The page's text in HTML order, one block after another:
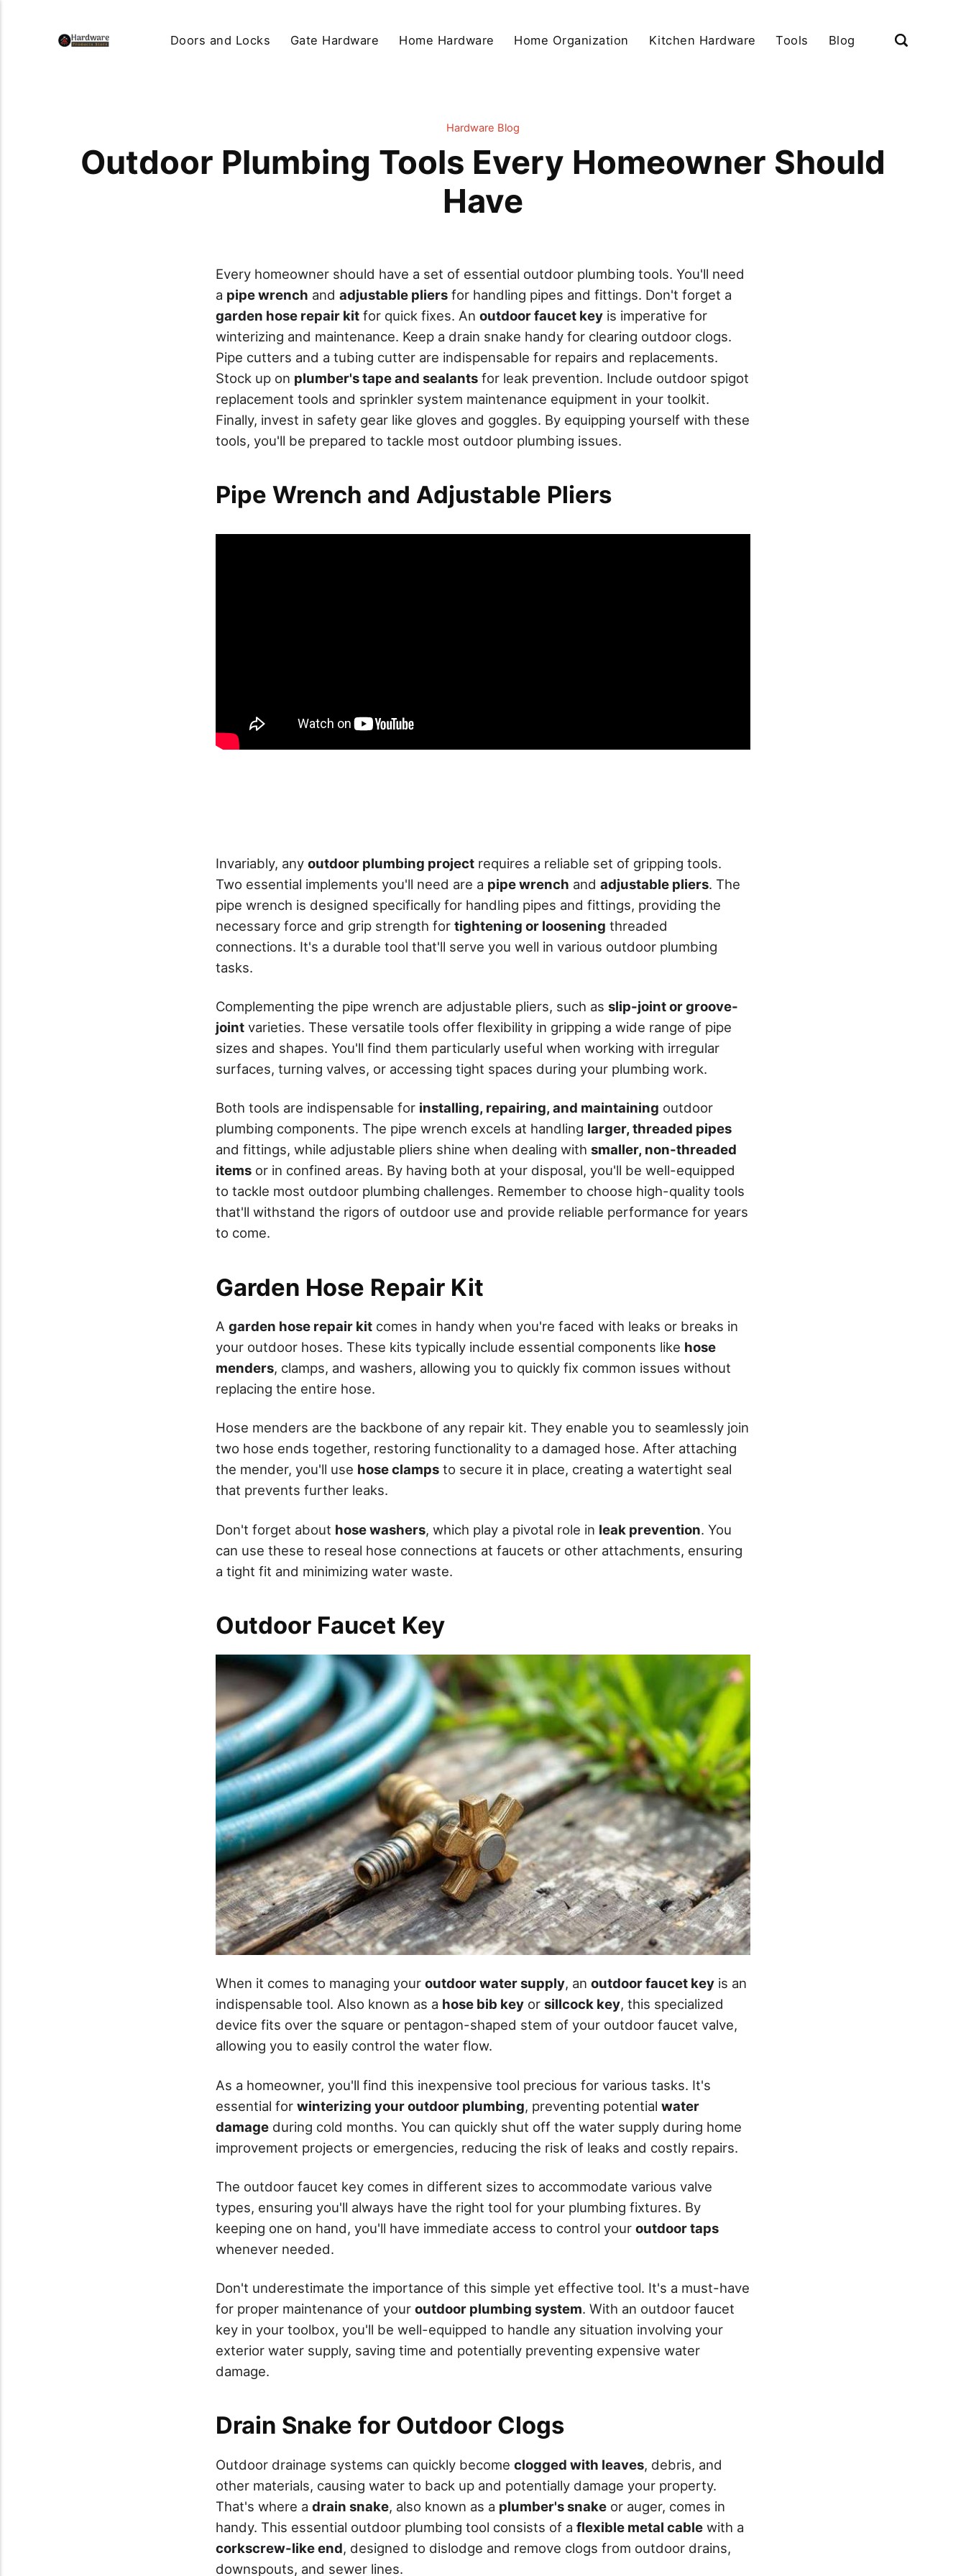
Doors and Locks Gate Hardware Home Hardware Home Organization Kitchen Hardware Tools Blog
Hardware Blog
Outdoor Plumbing Tools Every Homeowner Should
Have
Every homeowner should have a set of essential outdoor plumbing tools. You'll need
a pipe wrench and adjustable pliers for handling pipes and fittings. Don't forget a
garden hose repair kit for quick fixes. An outdoor faucet key is imperative for
winterizing and maintenance. Keep a drain snake handy for clearing outdoor clogs.
Pipe cutters and a tubing cutter are indispensable for repairs and replacements.
Stock up on plumber's tape and sealants for leak prevention. Include outdoor spigot
replacement tools and sprinkler system maintenance equipment in your toolkit.
Finally, invest in safety gear like gloves and goggles. By equipping yourself with these
tools, you'll be prepared to tackle most outdoor plumbing issues.
Pipe Wrench and Adjustable Pliers
Invariably, any outdoor plumbing project requires a reliable set of gripping tools.
Two essential implements you'll need are a pipe wrench and adjustable pliers. The
pipe wrench is designed specifically for handling pipes and fittings, providing the
necessary force and grip strength for tightening or loosening threaded
connections. It's a durable tool that'll serve you well in various outdoor plumbing
tasks.
Complementing the pipe wrench are adjustable pliers, such as slip-joint or groove-
joint varieties. These versatile tools offer flexibility in gripping a wide range of pipe
sizes and shapes. You'll find them particularly useful when working with irregular
surfaces, turning valves, or accessing tight spaces during your plumbing work.
Both tools are indispensable for installing, repairing, and maintaining outdoor
plumbing components. The pipe wrench excels at handling larger, threaded pipes
and fittings, while adjustable pliers shine when dealing with smaller, non-threaded
items or in confined areas. By having both at your disposal, you'll be well-equipped
to tackle most outdoor plumbing challenges. Remember to choose high-quality tools
that'll withstand the rigors of outdoor use and provide reliable performance for years
to come.
Garden Hose Repair Kit
A garden hose repair kit comes in handy when you're faced with leaks or breaks in
your outdoor hoses. These kits typically include essential components like hose
menders, clamps, and washers, allowing you to quickly fix common issues without
replacing the entire hose.
Hose menders are the backbone of any repair kit. They enable you to seamlessly join
two hose ends together, restoring functionality to a damaged hose. After attaching
the mender, you'll use hose clamps to secure it in place, creating a watertight seal
that prevents further leaks.
Don't forget about hose washers, which play a pivotal role in leak prevention. You
can use these to reseal hose connections at faucets or other attachments, ensuring
a tight fit and minimizing water waste.
Outdoor Faucet Key
When it comes to managing your outdoor water supply, an outdoor faucet key is an
indispensable tool. Also known as a hose bib key or sillcock key, this specialized
device fits over the square or pentagon-shaped stem of your outdoor faucet valve,
allowing you to easily control the water flow.
As a homeowner, you'll find this inexpensive tool precious for various tasks. It's
essential for winterizing your outdoor plumbing, preventing potential water
damage during cold months. You can quickly shut off the water supply during home
improvement projects or emergencies, reducing the risk of leaks and costly repairs.
The outdoor faucet key comes in different sizes to accommodate various valve
types, ensuring you'll always have the right tool for your plumbing fixtures. By
keeping one on hand, you'll have immediate access to control your outdoor taps
whenever needed.
Don't underestimate the importance of this simple yet effective tool. It's a must-have
for proper maintenance of your outdoor plumbing system. With an outdoor faucet
key in your toolbox, you'll be well-equipped to handle any situation involving your
exterior water supply, saving time and potentially preventing expensive water
damage.
Drain Snake for Outdoor Clogs
Outdoor drainage systems can quickly become clogged with leaves, debris, and
other materials, causing water to back up and potentially damage your property.
That's where a drain snake, also known as a plumber's snake or auger, comes in
handy. This essential outdoor plumbing tool consists of a flexible metal cable with a
corkscrew-like end, designed to dislodge and remove clogs from outdoor drains,
downspouts, and sewer lines.